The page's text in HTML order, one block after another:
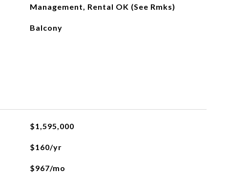
Management, Rental OK (See Rmks)
Balcony
$1,595,000
$160/yr
$967/mo